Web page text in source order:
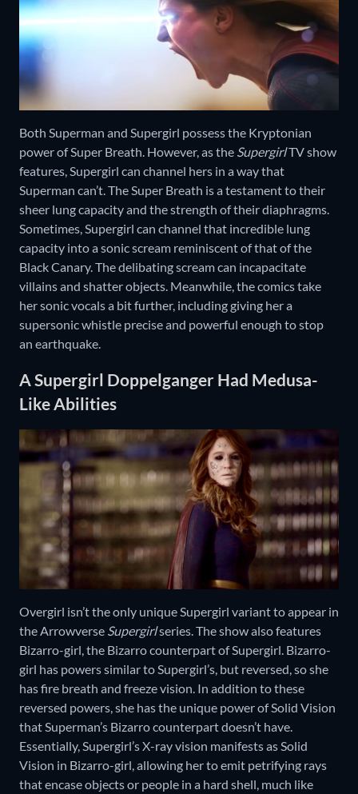
Both Superman and Supergirl possess the Kryptonian
power of Super Breath. However, as the SupergirlTV show
features, Supergirl can channel hers in a way that
Superman can’t. The Super Breath is a testament to their
sheer lung capacity and the strength of their diaphragms.
Sometimes, Supergirl can channel that incredible lung
capacity into a sonic scream reminiscent of that of the
Black Canary. The delibating scream can incapacitate
villains and shatter objects. Meanwhile, the comics take
her sonic vocals a bit further, including giving her a
supersonic whistle precise and powerful enough to stop
an earthquake.
A Supergirl Doppelganger Had Medusa-
Like Abilities
Overgirl isn’t the only unique Supergirl variant to appear in
the Arrowverse Supergirlseries. The show also features
Bizarro-girl, the Bizarro counterpart of Supergirl. Bizarro-
girl has powers similar to Supergirl’s, but reversed, so she
has fire breath and freeze vision. In addition to these
reversed powers, she has the unique power of Solid Vision
that Superman’s Bizarro counterpart doesn’t have.
Essentially, Supergirl’s X-ray vision manifests as Solid
Vision in Bizarro-girl, allowing her to emit petrifying rays
that encase objects or people in a hard shell, much like